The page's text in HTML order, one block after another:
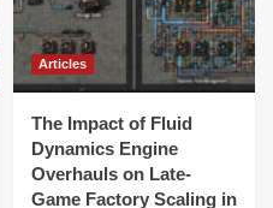
Articles
The Impact of Fluid
Dynamics Engine
Overhauls on Late-
Game Factory Scaling in